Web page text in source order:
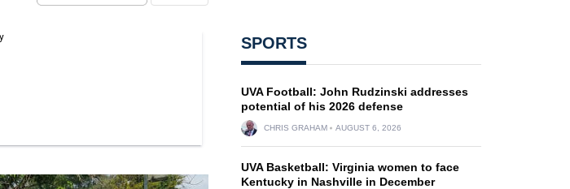
SPORTS
UVA Football: John Rudzinski addresses
potential of his 2026 defense
CHRIS GRAHAM AUGUST 6, 2026
UVA Basketball: Virginia women to face
Kentucky in Nashville in December